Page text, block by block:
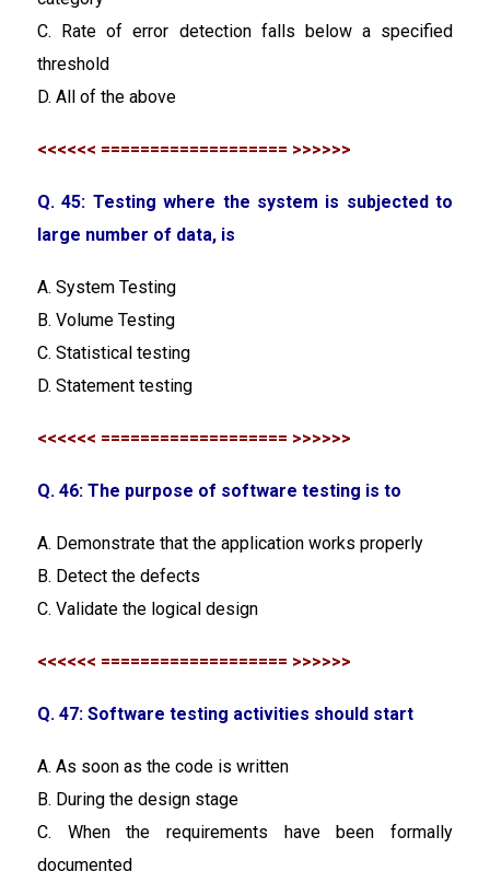
C. Rate of error detection falls below a specified
threshold
D. All of the above
<<<<<< =================== >>>>>>
Q. 45: Testing where the system is subjected to
large number of data, is
A. System Testing
B. Volume Testing
C. Statistical testing
D. Statement testing
<<<<<< =================== >>>>>>
Q. 46: The purpose of software testing is to
A. Demonstrate that the application works properly
B. Detect the defects
C. Validate the logical design
<<<<<< =================== >>>>>>
Q. 47: Software testing activities should start
A. As soon as the code is written
B. During the design stage
C. When the requirements have been formally
documented